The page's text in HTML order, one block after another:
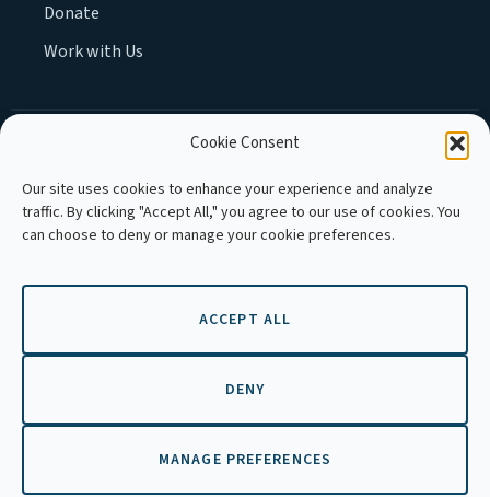
Cookie Consent
Our site uses cookies to enhance your experience and analyze
traffic. By clicking "Accept All," you agree to our use of cookies. You
can choose to deny or manage your cookie preferences.
ACCEPT ALL
DENY
MANAGE PREFERENCES
Donate
Work with Us
Copyright © 2026 APLE Cambodia. All
rights reserved.